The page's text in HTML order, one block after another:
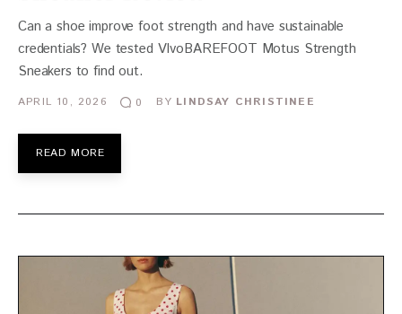
Can a shoe improve foot strength and have sustainable
credentials? We tested VIvoBAREFOOT Motus Strength
Sneakers to find out.
APRIL 10, 2026 0 BY LINDSAY CHRISTINEE
READ MORE